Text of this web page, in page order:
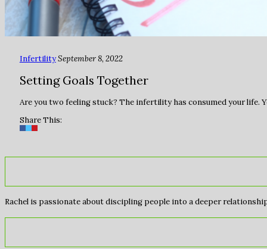
InfertilitySeptember 8, 2022
Setting Goals Together
Are you two feeling stuck? The infertility has consumed your life.
Share This:
Rachel is passionate about discipling people into a deeper